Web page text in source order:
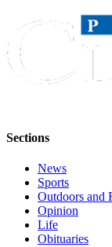
Sections
News
Sports
Outdoors and
Opinion
Life
Obituaries